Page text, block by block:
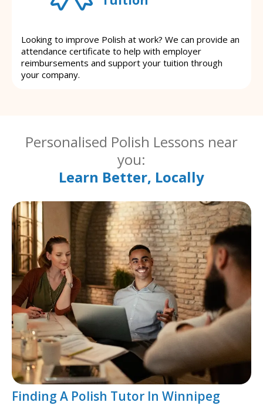
Looking to improve Polish at work? We can provide an
attendance certificate to help with employer
reimbursements and support your tuition through
your company.
Personalised Polish Lessons near
you:
Learn Better, Locally
Finding A Polish Tutor In Winnipeg